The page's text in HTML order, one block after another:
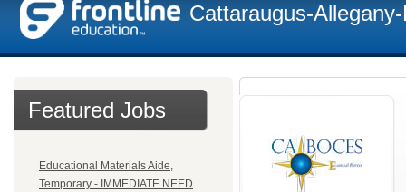
Cattaraugus-
Featured Jobs
Educational Materials Aide,
Temporary - IMMEDIATE NEED